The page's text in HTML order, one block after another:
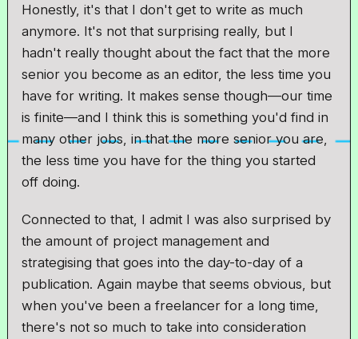
Honestly, it's that I don't get to write as much
anymore. It's not that surprising really, but I
hadn't really thought about the fact that the more
senior you become as an editor, the less time you
have for writing. It makes sense though—our time
is finite—and I think this is something you'd find in
many other jobs, in that the more senior you are,
the less time you have for the thing you started
off doing.
Connected to that, I admit I was also surprised by
the amount of project management and
strategising that goes into the day-to-day of a
publication. Again maybe that seems obvious, but
when you've been a freelancer for a long time,
there's not so much to take into consideration